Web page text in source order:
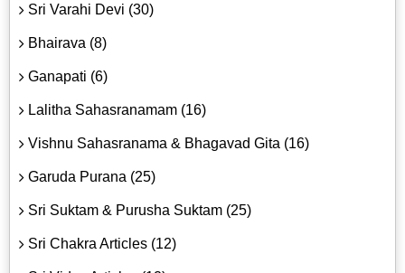
Sri Varahi Devi (30)
Bhairava (8)
Ganapati (6)
Lalitha Sahasranamam (16)
Vishnu Sahasranama & Bhagavad Gita (16)
Garuda Purana (25)
Sri Suktam & Purusha Suktam (25)
Sri Chakra Articles (12)